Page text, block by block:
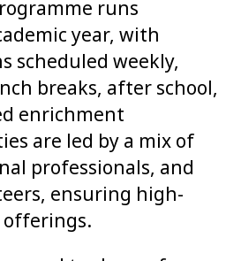
runs
year, with
scheduled weekly,
breaks, after school,
enrichment
are led by a mix of
professionals, and
ensuring high-